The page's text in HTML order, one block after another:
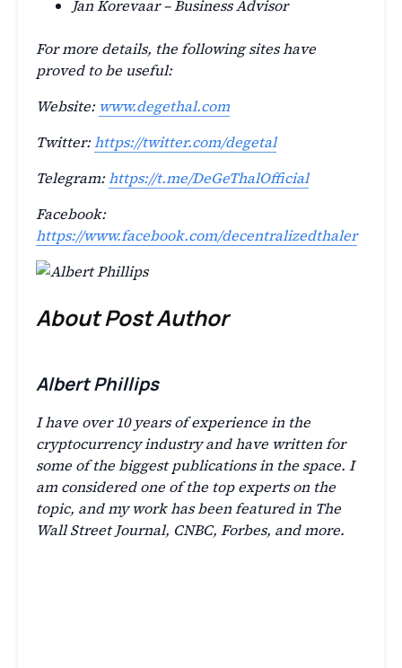
Jan Korevaar – Business Advisor
For more details, the following sites have
proved to be useful:
Website: www.degethal.com
Twitter:https://twitter.com/degetal
Telegram:https://t.me/DeGeThalOfficial
Facebook:
https://www.facebook.com/decentralizedthaler
About Post Author
Albert Phillips
I have over 10 years of experience in the
cryptocurrency industry and have written for
some of the biggest publications in the space. I
am considered one of the top experts on the
topic, and my work has been featured in The
Wall Street Journal, CNBC, Forbes, and more.